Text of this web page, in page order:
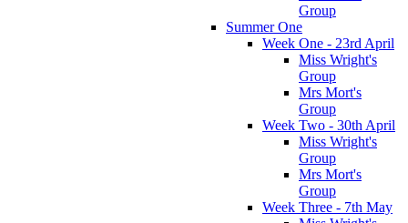
Group
Summer One
Week One - 23rd April
Miss Wright's
Group
Mrs Mort's
Group
Week Two - 30th April
Miss Wright's
Group
Mrs Mort's
Group
Week Three - 7th May